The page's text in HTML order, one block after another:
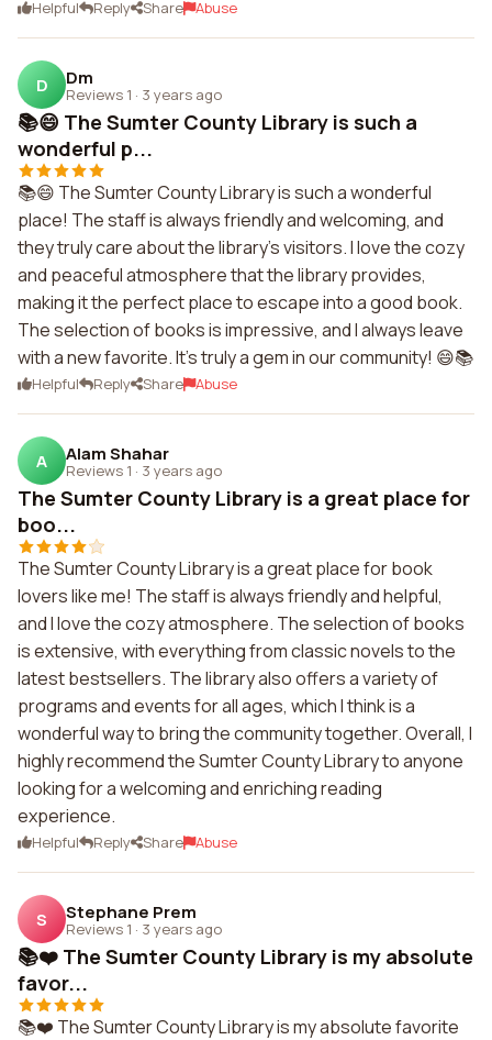
Helpful Reply Share Abuse
D Dm
Reviews 1 · 3 years ago
📚😄 The Sumter County Library is such a
wonderful p...
📚😄 The Sumter County Library is such a wonderful
place! The staff is always friendly and welcoming, and
they truly care about the library's visitors. I love the cozy
and peaceful atmosphere that the library provides,
making it the perfect place to escape into a good book.
The selection of books is impressive, and I always leave
with a new favorite. It's truly a gem in our community! 😄📚
Helpful Reply Share Abuse
A Alam Shahar
Reviews 1 · 3 years ago
The Sumter County Library is a great place for
boo...
The Sumter County Library is a great place for book
lovers like me! The staff is always friendly and helpful,
and I love the cozy atmosphere. The selection of books
is extensive, with everything from classic novels to the
latest bestsellers. The library also offers a variety of
programs and events for all ages, which I think is a
wonderful way to bring the community together. Overall, I
highly recommend the Sumter County Library to anyone
looking for a welcoming and enriching reading
experience.
Helpful Reply Share Abuse
S Stephane Prem
Reviews 1 · 3 years ago
📚❤️ The Sumter County Library is my absolute
favor...
📚❤️ The Sumter County Library is my absolute favorite